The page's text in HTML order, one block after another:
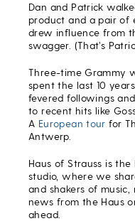
Dan and Patrick
product and a pair of
drew influence from
swagger. (That’s
Three-time Grammy
spent the last 10
fevered followings
to recent hits like
A European tour for
Antwerp.
Haus of Strauss is the
studio, where we
and shakers of music,
news from the Haus
ahead.